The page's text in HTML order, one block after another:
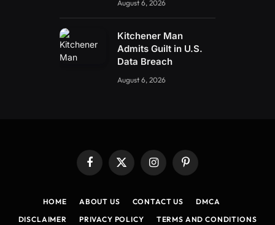
August 6, 2026
Kitchener Man
Admits Guilt in U.S.
Data Breach
August 6, 2026
Facebook
X
InstagramPinterest
HOME ABOUT US CONTACT US
DMCA
DISCLAIMER
PRIVACY POLICY TERMS AND CONDITIONS